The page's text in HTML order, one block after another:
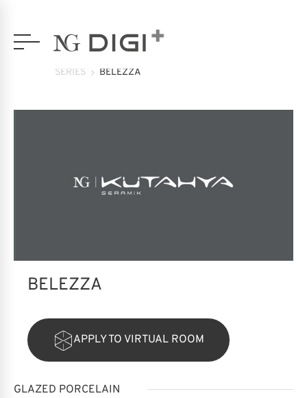
SERIES BELEZZA
BELEZZA
APPLY TO VIRTUAL ROOM
GLAZED PORCELAIN